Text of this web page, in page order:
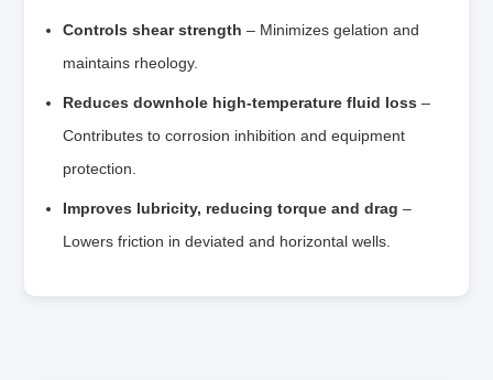
Controls shear strength – Minimizes gelation and
maintains rheology.
Reduces downhole high‑temperature fluid loss –
Contributes to corrosion inhibition and equipment
protection.
Improves lubricity, reducing torque and drag –
Lowers friction in deviated and horizontal wells.